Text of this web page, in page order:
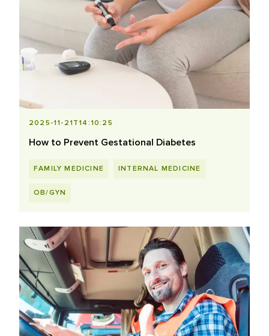
2025-11-21T14:10:25
How to Prevent Gestational Diabetes
FAMILY MEDICINE INTERNAL MEDICINE
OB/GYN